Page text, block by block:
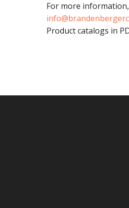
For more
Product catalogs in